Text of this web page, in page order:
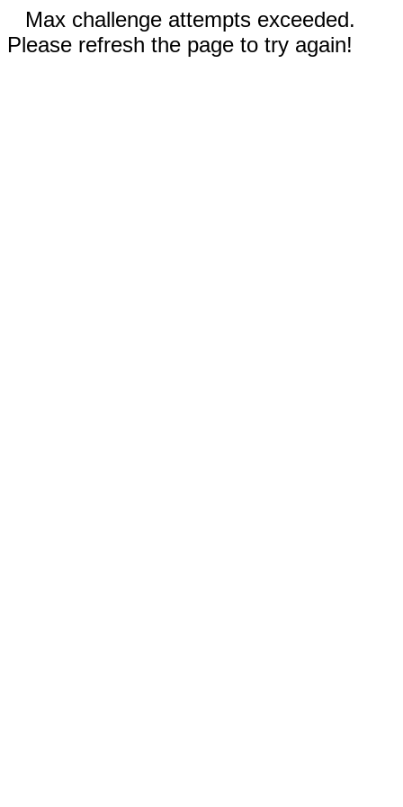
Max challenge attempts exceeded.
Please refresh the page to try again!